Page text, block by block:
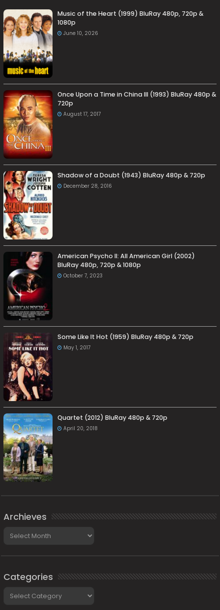
Music of the Heart (1999) BluRay 480p, 720p &
1080p
June 10, 2026
Once Upon a Time in China III (1993) BluRay 480p &
720p
August 17, 2017
Shadow of a Doubt (1943) BluRay 480p & 720p
December 28, 2016
American Psycho II: All American Girl (2002)
BluRay 480p, 720p & 1080p
October 7, 2023
Some Like It Hot (1959) BluRay 480p & 720p
May 1, 2017
Quartet (2012) BluRay 480p & 720p
April 20, 2018
Archieves
Categories